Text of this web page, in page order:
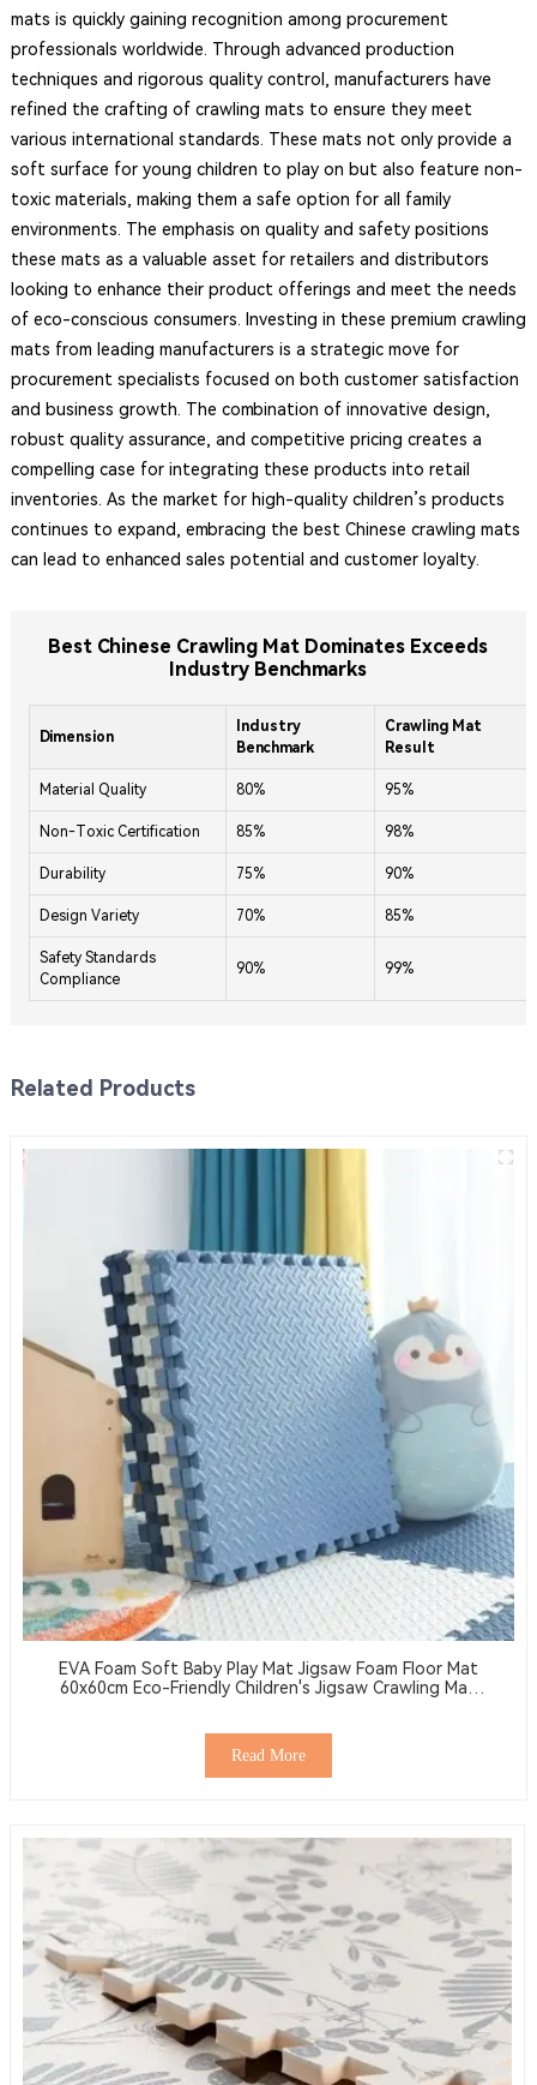
mats is quickly gaining recognition among procurement
professionals worldwide. Through advanced production
techniques and rigorous quality control, manufacturers have
refined the crafting of crawling mats to ensure they meet
various international standards. These mats not only provide a
soft surface for young children to play on but also feature non-
toxic materials, making them a safe option for all family
environments. The emphasis on quality and safety positions
these mats as a valuable asset for retailers and distributors
looking to enhance their product offerings and meet the needs
of eco-conscious consumers. Investing in these premium crawling
mats from leading manufacturers is a strategic move for
procurement specialists focused on both customer satisfaction
and business growth. The combination of innovative design,
robust quality assurance, and competitive pricing creates a
compelling case for integrating these products into retail
inventories. As the market for high-quality children’s products
continues to expand, embracing the best Chinese crawling mats
can lead to enhanced sales potential and customer loyalty.
Best Chinese Crawling Mat Dominates Exceeds
Industry Benchmarks
Dimension
Industry
Benchmark
Crawling Mat
Result
Material Quality 80% 95%
Non-Toxic Certification 85% 98%
Durability 75% 90%
Design Variety 70% 85%
Safety Standards
Compliance
90% 99%
Related Products
EVA Foam Soft Baby Play Mat Jigsaw Foam Floor Mat
60x60cm Eco-Friendly Children's Jigsaw Crawling Mat
Read More